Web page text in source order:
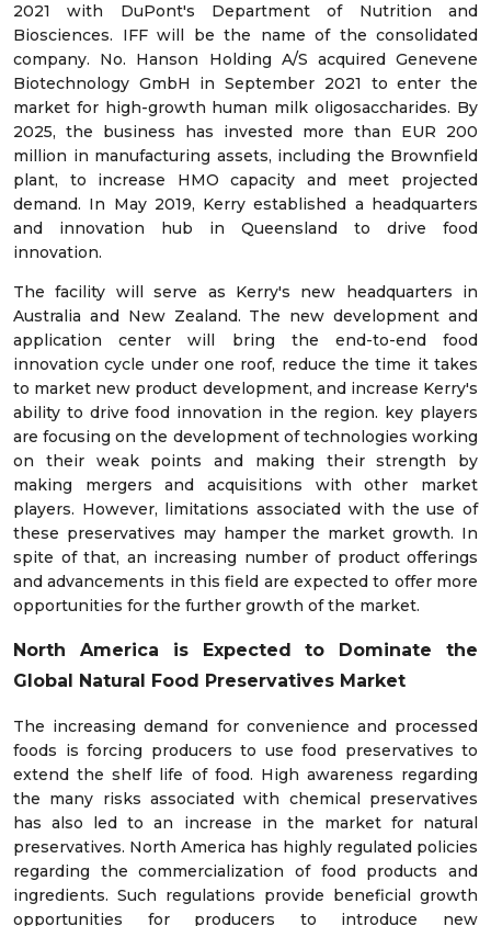
2021 with DuPont's Department of Nutrition and
Biosciences. IFF will be the name of the consolidated
company. No. Hanson Holding A/S acquired Genevene
Biotechnology GmbH in September 2021 to enter the
market for high-growth human milk oligosaccharides. By
2025, the business has invested more than EUR 200
million in manufacturing assets, including the Brownfield
plant, to increase HMO capacity and meet projected
demand. In May 2019, Kerry established a headquarters
and innovation hub in Queensland to drive food
innovation.
The facility will serve as Kerry's new headquarters in
Australia and New Zealand. The new development and
application center will bring the end-to-end food
innovation cycle under one roof, reduce the time it takes
to market new product development, and increase Kerry's
ability to drive food innovation in the region. key players
are focusing on the development of technologies working
on their weak points and making their strength by
making mergers and acquisitions with other market
players. However, limitations associated with the use of
these preservatives may hamper the market growth. In
spite of that, an increasing number of product offerings
and advancements in this field are expected to offer more
opportunities for the further growth of the market.
North America is Expected to Dominate the
Global Natural Food Preservatives Market
The increasing demand for convenience and processed
foods is forcing producers to use food preservatives to
extend the shelf life of food. High awareness regarding
the many risks associated with chemical preservatives
has also led to an increase in the market for natural
preservatives. North America has highly regulated policies
regarding the commercialization of food products and
ingredients. Such regulations provide beneficial growth
opportunities for producers to introduce new